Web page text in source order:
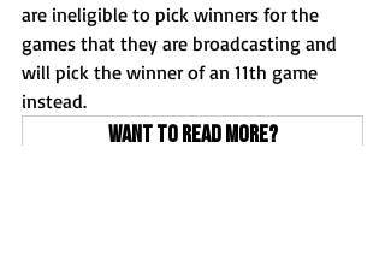
are ineligible to pick winners for the
games that they are broadcasting and
will pick the winner of an 11th game
instead.
Want to read more?